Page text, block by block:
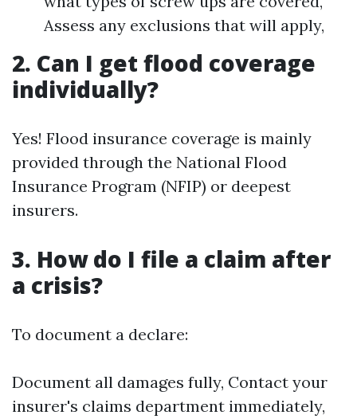
Assess any exclusions that will apply,
2. Can I get flood coverage
individually?
Yes! Flood insurance coverage is mainly
provided through the National Flood
Insurance Program (NFIP) or deepest
insurers.
3. How do I file a claim after
a crisis?
To document a declare:
Document all damages fully, Contact your
insurer's claims department immediately,